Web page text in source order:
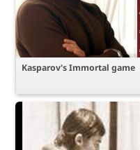
Kasparov's Immortal game